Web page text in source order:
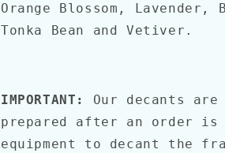
Orange Blossom, Lavender,
Tonka Bean and Vetiver.
IMPORTANT:
Our decants
prepared after an order is
equipment to decant the